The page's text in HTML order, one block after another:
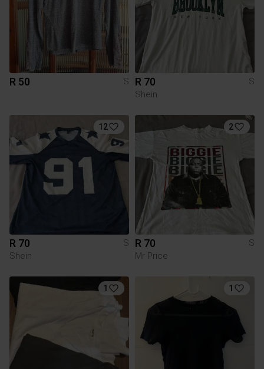
R 50 S R 70
S
Shein
12
R 70
S
Shein
2
R 70
S
Mr Price
1 1